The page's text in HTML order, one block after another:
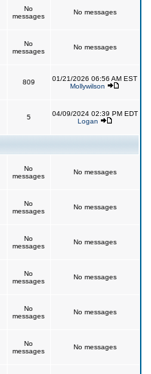
No
messages
No messages
No
messages
No messages
809
01/21/2026 06:56 AM EST
Mollywilson
5
04/09/2024 02:39 PM EDT
Logan
No
messages
No messages
No
messages
No messages
No
messages
No messages
No
messages
No messages
No
messages
No messages
No
messages
No messages